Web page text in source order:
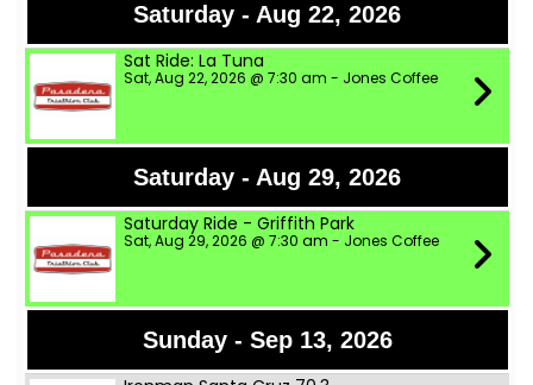
Saturday - Aug 22, 2026
Sat Ride: La Tuna
Sat, Aug 22, 2026 @ 7:30 am - Jones Coffee
Saturday - Aug 29, 2026
Saturday Ride - Griffith Park
Sat, Aug 29, 2026 @ 7:30 am - Jones Coffee
Sunday - Sep 13, 2026